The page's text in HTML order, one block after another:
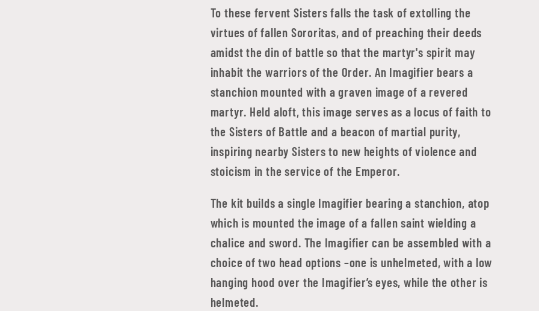
To these fervent Sisters falls the task of extolling the
virtues of fallen Sororitas, and of preaching their deeds
amidst the din of battle so that the martyr's spirit may
inhabit the warriors of the Order. An Imagifier bears a
stanchion mounted with a graven image of a revered
martyr. Held aloft, this image serves as a locus of faith to
the Sisters of Battle and a beacon of martial purity,
inspiring nearby Sisters to new heights of violence and
stoicism in the service of the Emperor.
The kit builds a single Imagifier bearing a stanchion, atop
which is mounted the image of a fallen saint wielding a
chalice and sword. The Imagifier can be assembled with a
choice of two head options –one is unhelmeted, with a low
hanging hood over the Imagifier’s eyes, while the other is
helmeted.